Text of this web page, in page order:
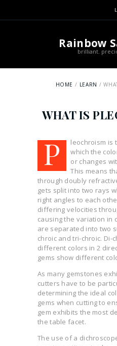
Rainbow
brilliant.
HOME LEARN
WHAT IS
P
leochroism is
which the
or changes
This means
through doubly
gets split into two rays
right angles to each
differing velocities
causing the variation in
are separated into two
chroic and tri-chroic. Di-
different colors in 2
gems show different
As many gemstones
cutters have to be
determining the ideal
gems when cutting to
gem exhibits the most
the table facet.
The use of a